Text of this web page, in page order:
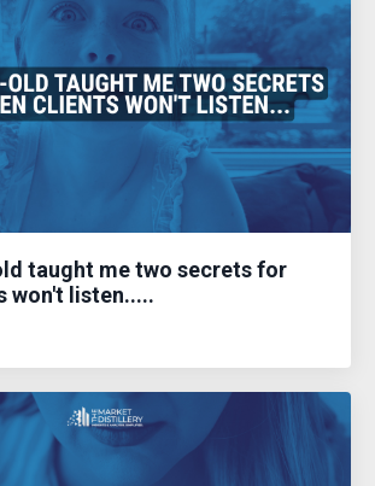
taught me two secrets for
won't listen.....